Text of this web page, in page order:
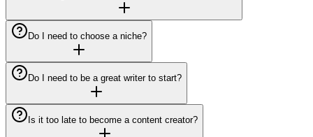
Do I need to choose a niche?
Do I need to be a great writer to start?
Is it too late to become a content creator?